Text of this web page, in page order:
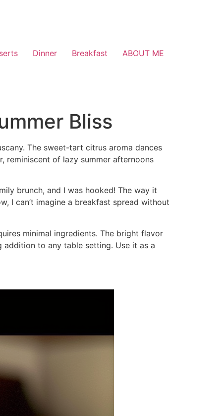
Dinner Breakfast ABOUT ME
Bliss
The sweet-tart citrus aroma dances
of lazy summer afternoons
brunch, and I was hooked! The way it
I can’t imagine a breakfast spread without
minimal ingredients. The bright flavor
to any table setting. Use it as a